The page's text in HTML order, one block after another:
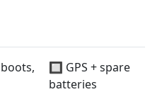
🔲 GPS + spare
batteries